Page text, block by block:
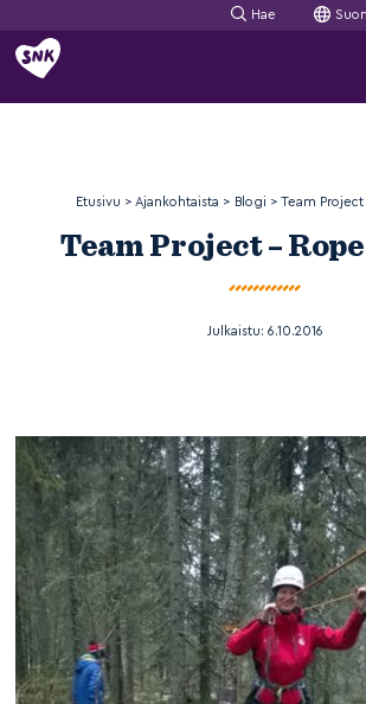
Siirry
sisältöön
Hae
Etusivu > Ajankohtaista > Blogi > Team
Team Project –
Julkaistu: 6.10.2016